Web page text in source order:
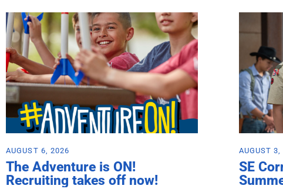
AUGUST 6, 2026
The Adventure is ON!
Recruiting takes off now!
AUGUST
SE